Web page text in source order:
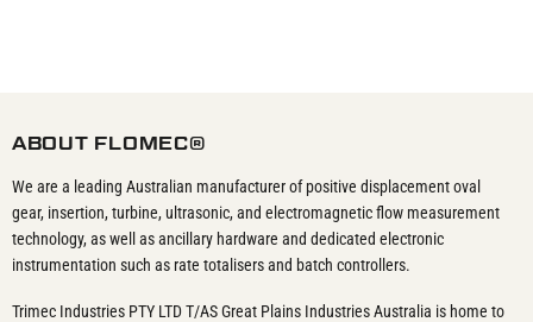
ABOUT FLOMEC®
We are a leading Australian manufacturer of positive displacement oval
gear, insertion, turbine, ultrasonic, and electromagnetic flow measurement
technology, as well as ancillary hardware and dedicated electronic
instrumentation such as rate totalisers and batch controllers.
Trimec Industries PTY LTD T/AS Great Plains Industries Australia is home to